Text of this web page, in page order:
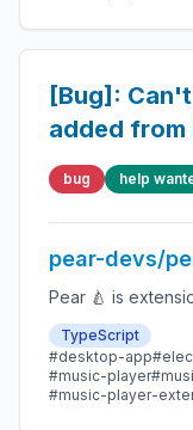
[Bug]:
added from
as podcast
soundcloud
bug help
pear-devs/
Pear 🍐 is
TypeScript
#desktop-app
#music-player
#music-player-